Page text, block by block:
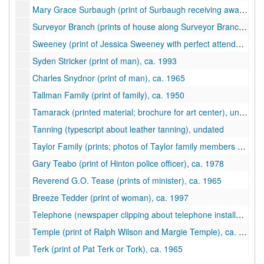
Mary Grace Surbaugh (print of Surbaugh receiving award), ca. 1994
Surveyor Branch (prints of house along Surveyor Branch), 1957-1958
Sweeney (print of Jessica Sweeney with perfect attendance award), ca. 1997
Syden Stricker (print of man), ca. 1993
Charles Snydnor (print of man), ca. 1965
Tallman Family (print of family), ca. 1950
Tamarack (printed material; brochure for art center), undated
Tanning (typescript about leather tanning), undated
Taylor Family (prints; photos of Taylor family members and log cabin), ca. 1880-1995
Gary Teabo (print of Hinton police officer), ca. 1978
Reverend G.O. Tease (prints of minister), ca. 1965
Breeze Tedder (print of woman), ca. 1997
Telephone (newspaper clipping about telephone installation at Summers County Court House in 1887), undated
Temple (print of Ralph Wilson and Margie Temple), ca. 1998
Terk (print of Pat Terk or Tork), ca. 1965